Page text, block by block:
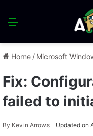
Menu
Home / Microsoft
Fix:
failed to
By Kevin Arrows Updated on